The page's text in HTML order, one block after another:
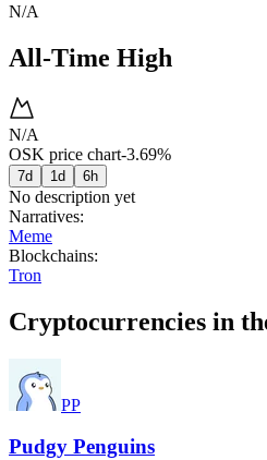
N/A
All-Time High
N/A
OSK price chart-3.69%
7d 1d 6h
No description yet
Narratives:
Meme
Blockchains:
Tron
Cryptocurrencies in
PP
Pudgy Penguins